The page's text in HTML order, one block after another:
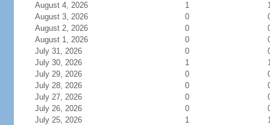
August 4, 2026
1
August 3, 2026
0
August 2, 2026
0
August 1, 2026
0
July 31, 2026
0
July 30, 2026
1
July 29, 2026
0
July 28, 2026
0
July 27, 2026
0
July 26, 2026
0
July 25, 2026
1